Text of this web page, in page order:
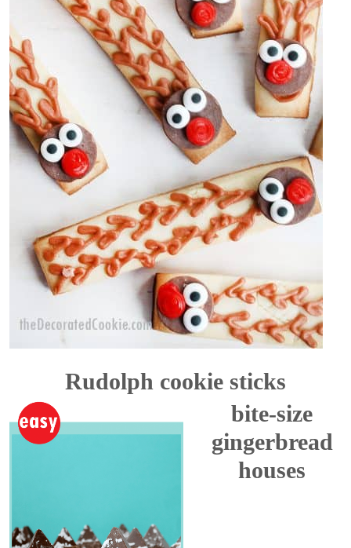
Rudolph cookie sticks
bite-size
gingerbread
houses